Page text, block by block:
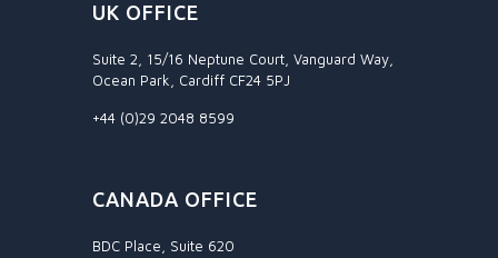
UK OFFICE
Suite 2, 15/16 Neptune Court, Vanguard Way,
Ocean Park, Cardiff CF24 5PJ
+44 (0)29 2048 8599
CANADA OFFICE
BDC Place, Suite 620